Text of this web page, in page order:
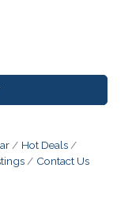
Hot Deals
Contact Us